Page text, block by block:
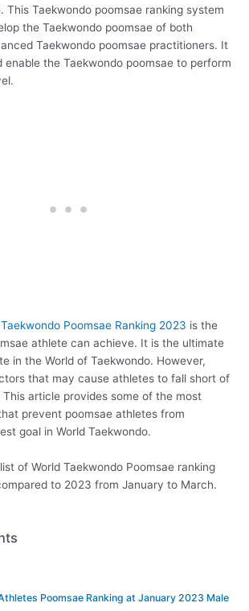
This Taekwondo poomsae ranking system
the Taekwondo poomsae of both
Taekwondo poomsae practitioners. It
enable the Taekwondo poomsae to perform
Poomsae Ranking 2023 is the
athlete can achieve. It is the ultimate
in the World of Taekwondo. However,
that may cause athletes to fall short of
This article provides some of the most
prevent poomsae athletes from
goal in World Taekwondo.
of World Taekwondo Poomsae ranking
to 2023 from January to March.
Poomsae Ranking at January 2023 Male